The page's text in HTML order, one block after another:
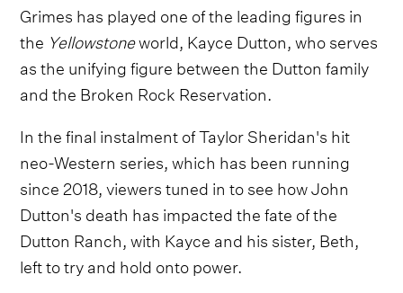
Grimes has played one of the leading figures in
the Yellowstoneworld, Kayce Dutton, who serves
as the unifying figure between the Dutton family
and the Broken Rock Reservation.
In the final instalment of Taylor Sheridan's hit
neo-Western series, which has been running
since 2018, viewers tuned in to see how John
Dutton's death has impacted the fate of the
Dutton Ranch, with Kayce and his sister, Beth,
left to try and hold onto power.